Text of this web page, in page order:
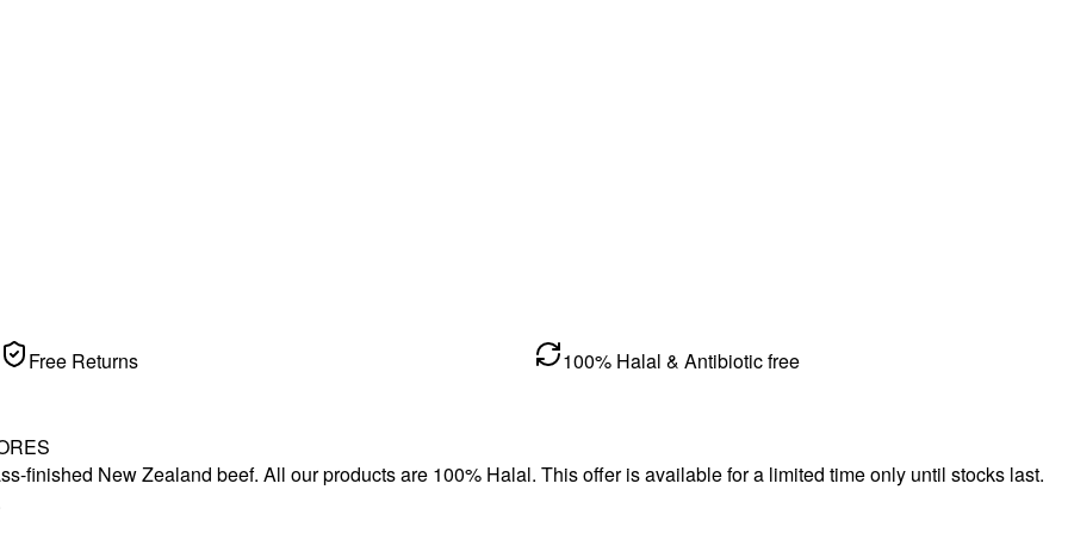
Free Returns 100% Halal & Antibiotic free
finished New Zealand beef. All our products are 100% Halal. This offer is available for a limited time only until stocks last.